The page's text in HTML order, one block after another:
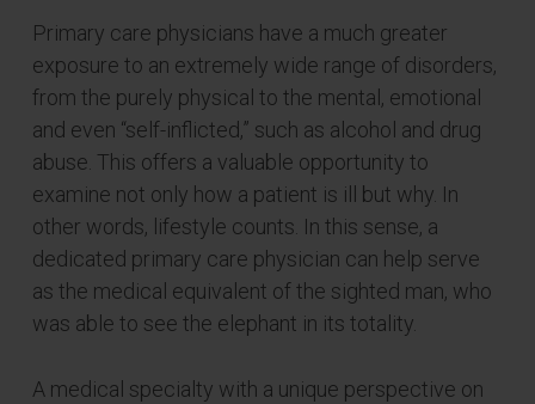
Primary care physicians have a much greater
exposure to an extremely wide range of disorders,
from the purely physical to the mental, emotional
and even “self-inflicted,” such as alcohol and drug
abuse. This offers a valuable opportunity to
examine not only how a patient is ill but why. In
other words, lifestyle counts. In this sense, a
dedicated primary care physician can help serve
as the medical equivalent of the sighted man, who
was able to see the elephant in its totality.
A medical specialty with a unique perspective on